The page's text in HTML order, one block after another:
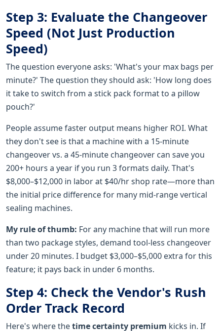
Step 3: Evaluate the Changeover
Speed (Not Just Production
Speed)
The question everyone asks: 'What's your max bags per
minute?' The question they should ask: 'How long does
it take to switch from a stick pack format to a pillow
pouch?'
People assume faster output means higher ROI. What
they don't see is that a machine with a 15-minute
changeover vs. a 45-minute changeover can save you
200+ hours a year if you run 3 formats daily. That's
$8,000–$12,000 in labor at $40/hr shop rate—more than
the initial price difference for many mid-range vertical
sealing machines.
My rule of thumb: For any machine that will run more
than two package styles, demand tool-less changeover
under 20 minutes. I budget $3,000–$5,000 extra for this
feature; it pays back in under 6 months.
Step 4: Check the Vendor's Rush
Order Track Record
Here's where thetime certainty premium kicks in. If